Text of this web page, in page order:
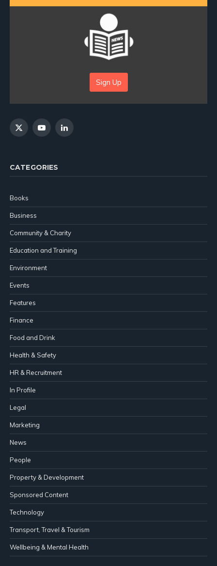
Sign Up
X
YouTubeLinkedIn
CATEGORIES
Books
Business
Community & Charity
Education and Training
Environment
Events
Features
Finance
Food and Drink
Health & Safety
HR & Recruitment
In Profile
Legal
Marketing
News
People
Property & Development
Sponsored Content
Technology
Transport, Travel & Tourism
Wellbeing & Mental Health